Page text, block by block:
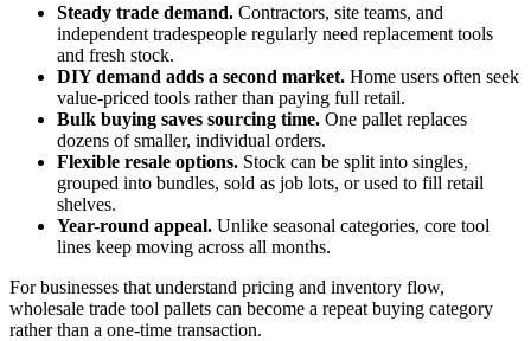
Steady trade demand. Contractors, site teams, and
independent tradespeople regularly need replacement tools
and fresh stock.
DIY demand adds a second market. Home users often seek
value-priced tools rather than paying full retail.
Bulk buying saves sourcing time. One pallet replaces
dozens of smaller, individual orders.
Flexible resale options. Stock can be split into singles,
grouped into bundles, sold as job lots, or used to fill retail
shelves.
Year-round appeal. Unlike seasonal categories, core tool
lines keep moving across all months.
For businesses that understand pricing and inventory flow,
wholesale trade tool pallets can become a repeat buying category
rather than a one-time transaction.